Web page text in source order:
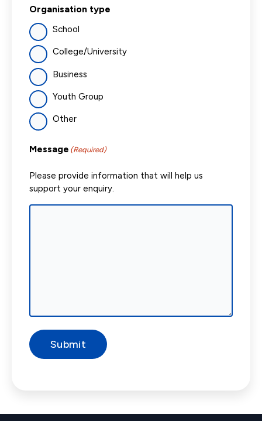
Organisation type
School
College/University
Business
Youth Group
Other
Message (Required)
Please provide information that will help us
support your enquiry.
Submit